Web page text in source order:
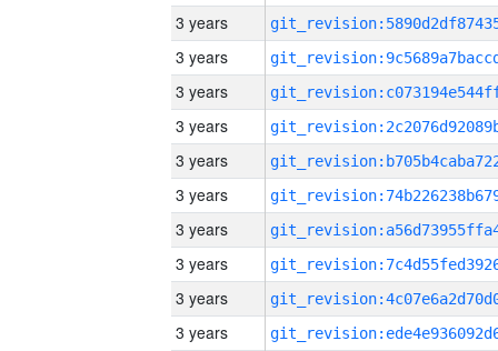
3 years
3 years
3 years
3 years
3 years
3 years
3 years
3 years
3 years
3 years